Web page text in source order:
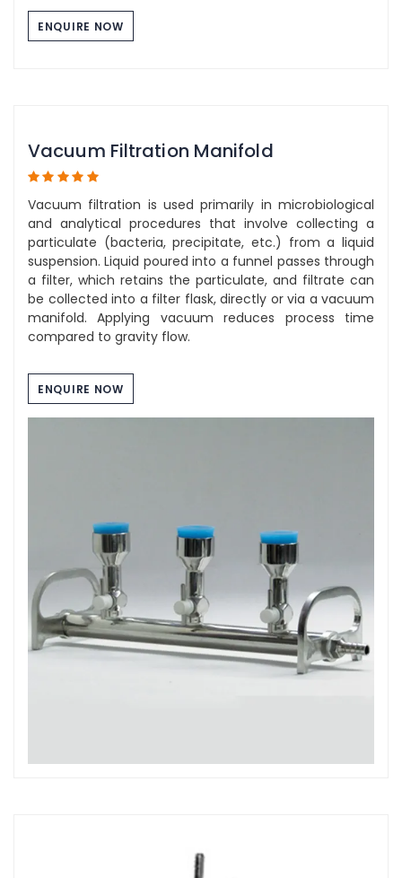
ENQUIRE NOW
Vacuum Filtration Manifold
Vacuum filtration is used primarily in microbiological
and analytical procedures that involve collecting a
particulate (bacteria, precipitate, etc.) from a liquid
suspension. Liquid poured into a funnel passes through
a filter, which retains the particulate, and filtrate can
be collected into a filter flask, directly or via a vacuum
manifold. Applying vacuum reduces process time
compared to gravity flow.
ENQUIRE NOW